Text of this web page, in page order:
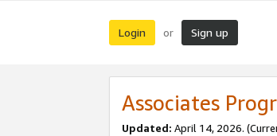
Login or Sign up
Associates
Updated: April 14, 2026.